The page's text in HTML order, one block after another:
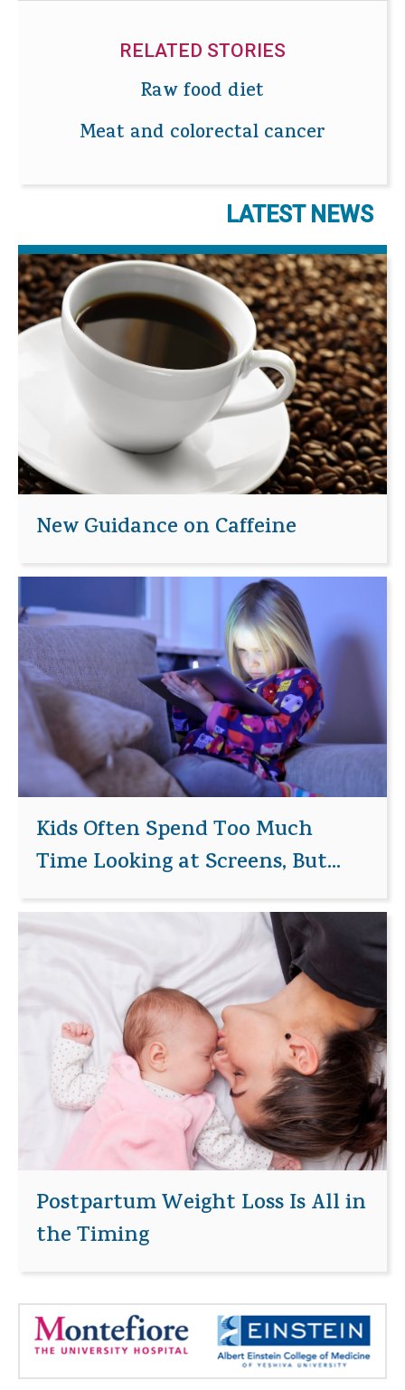
RELATED STORIES
Raw food diet
Meat and colorectal cancer
LATEST NEWS
New Guidance on Caffeine
Kids Often Spend Too Much
Time Looking at Screens, But...
Postpartum Weight Loss Is All in
the Timing